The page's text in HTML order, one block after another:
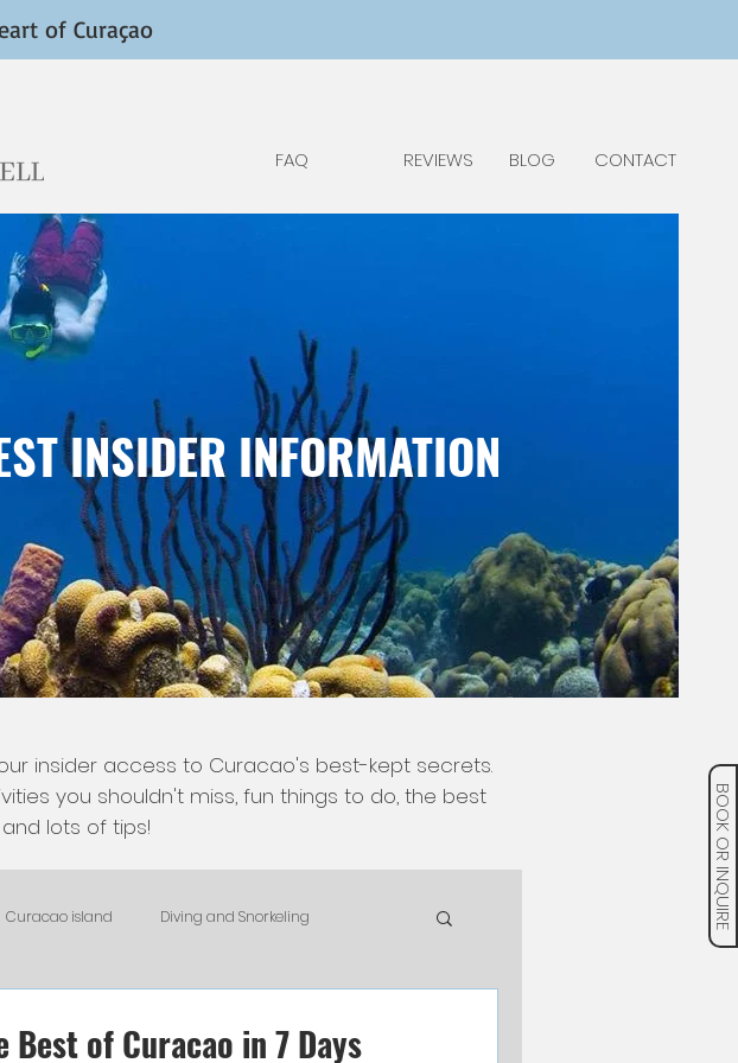
of Curaçao
FAQ REVIEWS BLOG CONTACT
BOOK OR INQUIRE
INSIDER INFORMATION
insider access to Curacao's best-kept secrets.
you shouldn't miss, fun things to do, the best
lots of tips!
Curacao island Diving and Snorkeling
Best of Curacao in 7 Days